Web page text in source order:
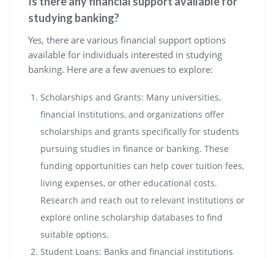
studying banking?
Yes, there are various financial support options
available for individuals interested in studying
banking. Here are a few avenues to explore:
Scholarships and Grants: Many universities,
financial institutions, and organizations offer
scholarships and grants specifically for students
pursuing studies in finance or banking. These
funding opportunities can help cover tuition fees,
living expenses, or other educational costs.
Research and reach out to relevant institutions or
explore online scholarship databases to find
suitable options.
Student Loans: Banks and financial institutions